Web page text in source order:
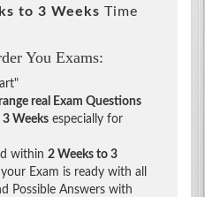
to 3 Weeks Time
You Exams:
real Exam Questions
Weeks especially for
within 2 Weeks to 3
Exam is ready with all
Possible Answers with